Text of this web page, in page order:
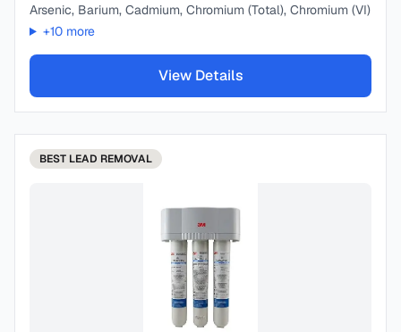
Arsenic, Barium, Cadmium, Chromium (Total), Chromium (VI)
+10more
View Details
BEST LEAD REMOVAL